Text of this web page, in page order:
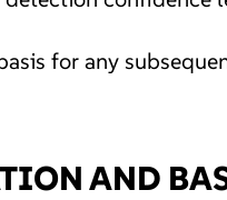
for any
AND